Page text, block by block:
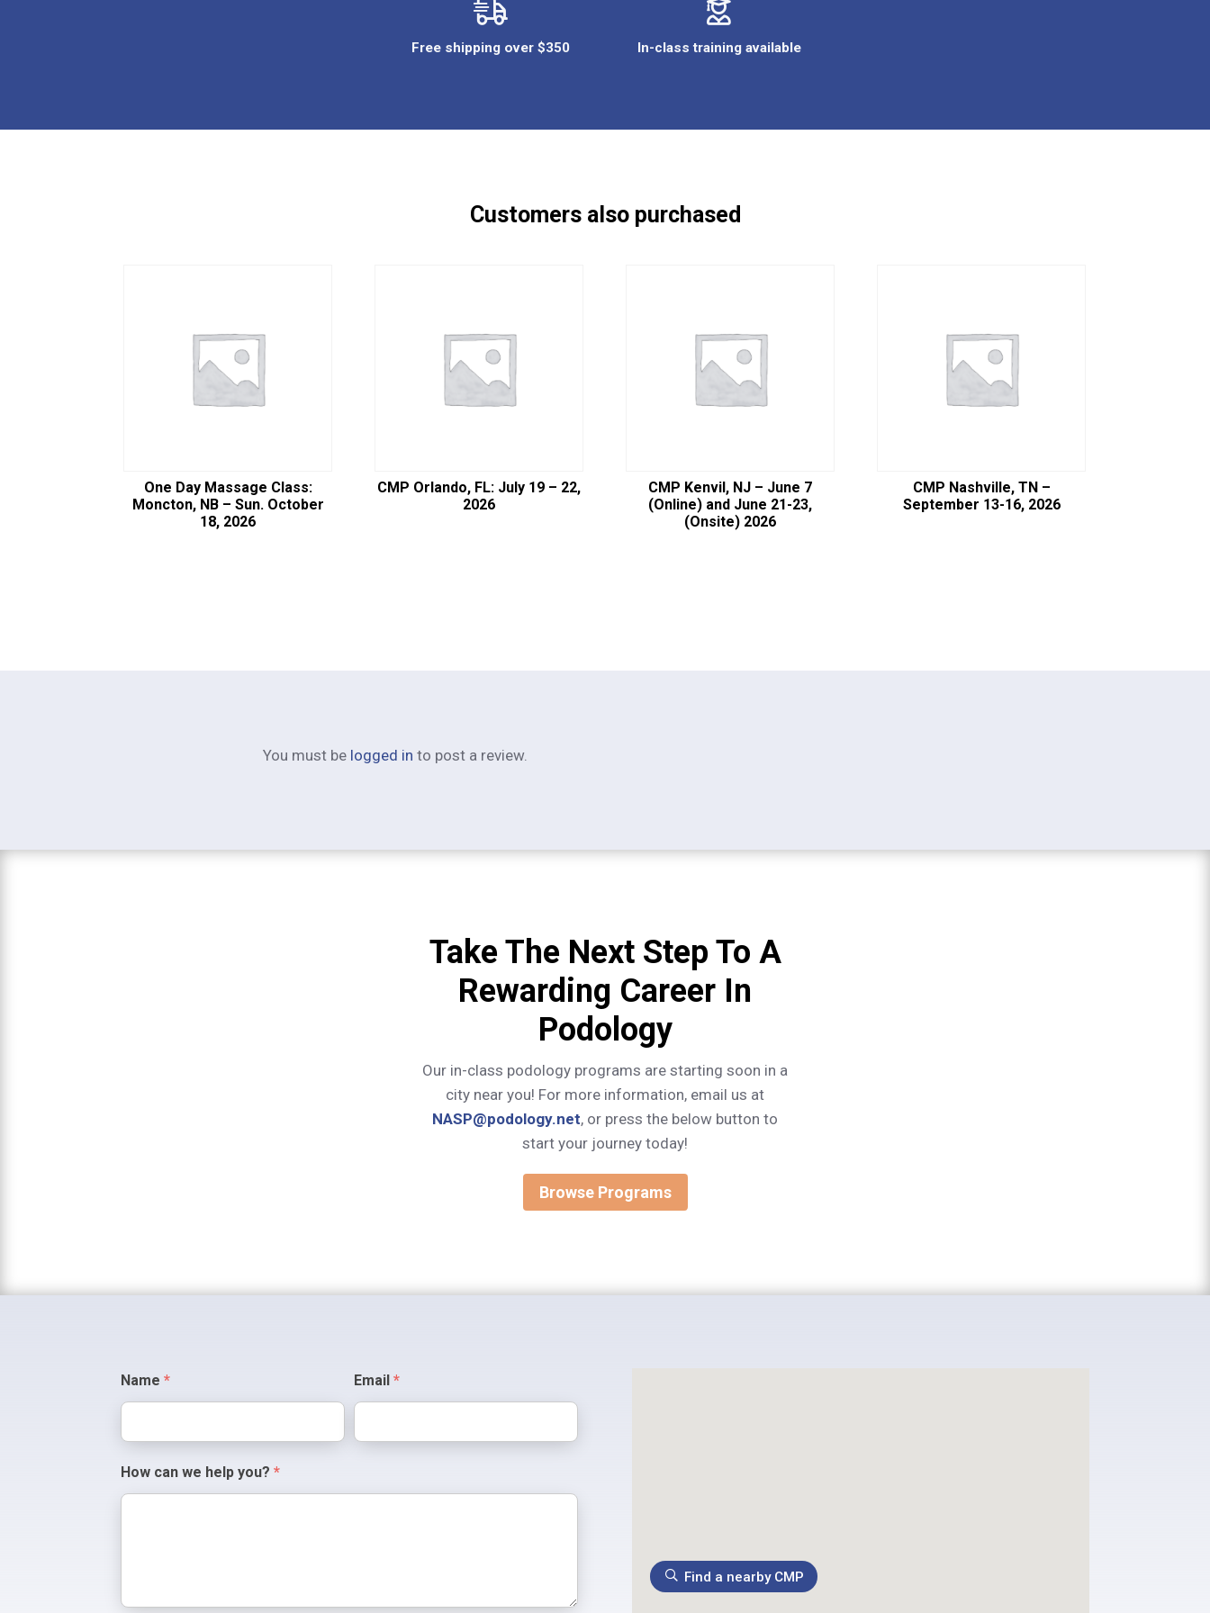
Free shipping over $350 In-class training available
Customers also purchased
One Day Massage Class:
Moncton, NB – Sun. October
18, 2026
CMP Orlando, FL: July 19 – 22,
2026
CMP Kenvil, NJ – June 7
(Online) and June 21-23,
(Onsite) 2026
CMP Nashville, TN –
September 13-16, 2026
You must be logged in to post a review.
Take The Next Step To A
Rewarding Career In
Podology
Our in-class podology programs are starting soon in a
city near you! For more information, email us at
NASP@podology.net, or press the below button to
start your journey today!
Browse Programs
Contact
Us
Name* Email*
How can we help you?*
Find a nearby CMP